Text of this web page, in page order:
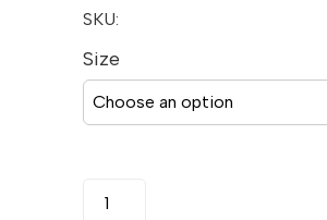
SKU:
Size